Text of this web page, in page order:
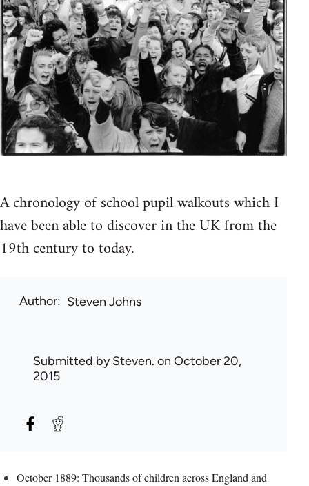
A chronology of school pupil walkouts which I
have been able to discover in the UK from the
19th century to today.
Author Steven Johns
Submitted bySteven. on October 20,
2015
October 1889: Thousands of children across England and